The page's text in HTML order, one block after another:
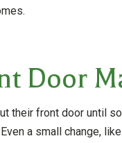
Door
their front door until
a small change,